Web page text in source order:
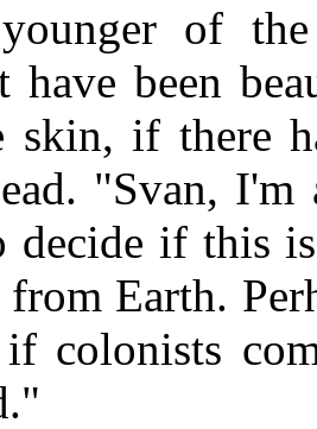
of
have been
skin, if there
"Svan,
decide if this
from Earth.
colonists